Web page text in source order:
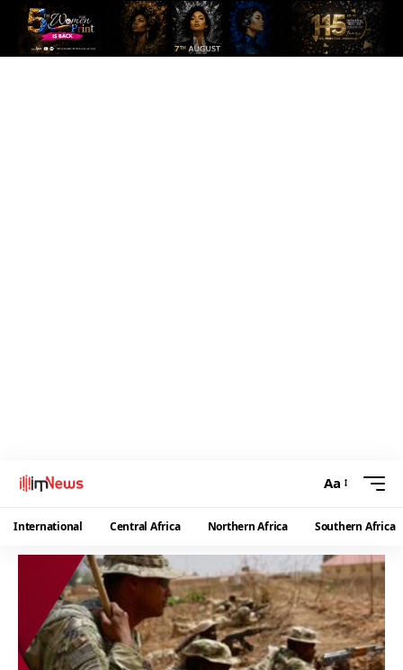
Aa
International Central Africa Northern Africa Southern Africa